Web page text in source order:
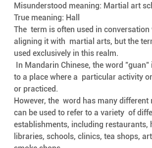
Misunderstood meaning: Martial art
True meaning: Hall
The  term is often used in
aligning it with  martial arts, but the
used exclusively in this realm.
to a place where a  particular activity
or practiced.
However, the  word has many different
can be used to refer to a variety  of
establishments, including restaurants,
libraries, schools, clinics, tea shops,